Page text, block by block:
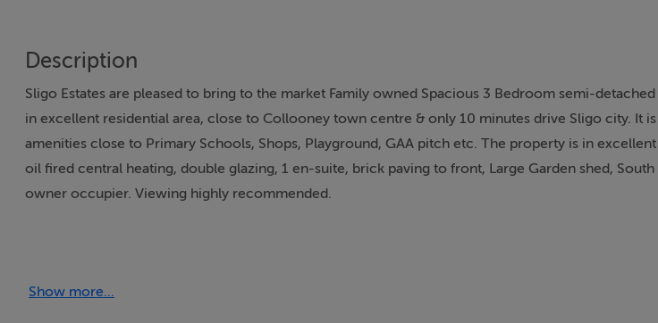
Description
Sligo Estates are pleased to bring to the market Family owned Spacious 3 Bedroom semi-
in excellent residential area, close to Collooney town centre & only 10 minutes drive Sligo city. It
amenities close to Primary Schools, Shops, Playground, GAA pitch etc. The property is in
oil fired central heating, double glazing, 1 en-suite, brick paving to front, Large Garden shed,
owner occupier. Viewing highly recommended.
ACCOMMODATION:
Show more...